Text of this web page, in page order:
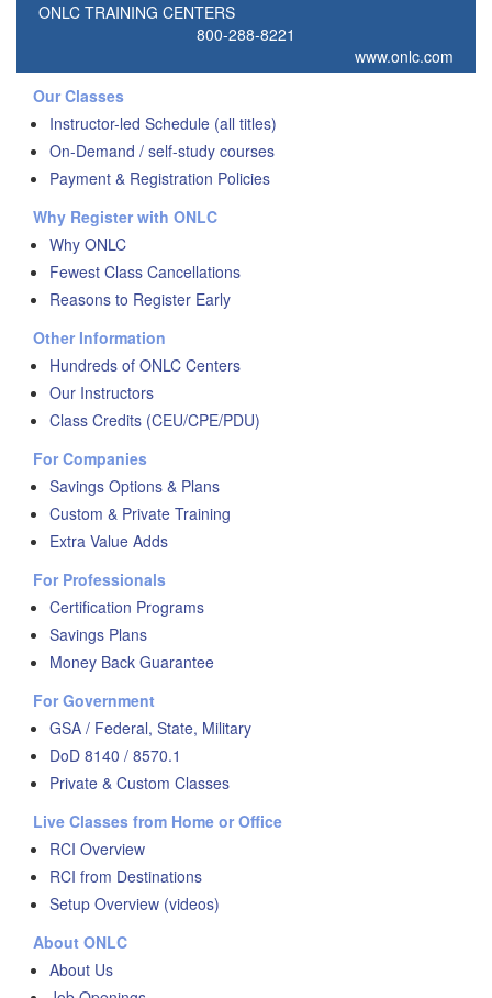
ONLC TRAINING CENTERS
800-288-8221
www.onlc.com
Our Classes
Instructor-led Schedule (all titles)
On-Demand / self-study courses
Payment & Registration Policies
Why Register with ONLC
Why ONLC
Fewest Class Cancellations
Reasons to Register Early
Other Information
Hundreds of ONLC Centers
Our Instructors
Class Credits (CEU/CPE/PDU)
For Companies
Savings Options & Plans
Custom & Private Training
Extra Value Adds
For Professionals
Certification Programs
Savings Plans
Money Back Guarantee
For Government
GSA / Federal, State, Military
DoD 8140 / 8570.1
Private & Custom Classes
Live Classes from Home or Office
RCI Overview
RCI from Destinations
Setup Overview (videos)
About ONLC
About Us